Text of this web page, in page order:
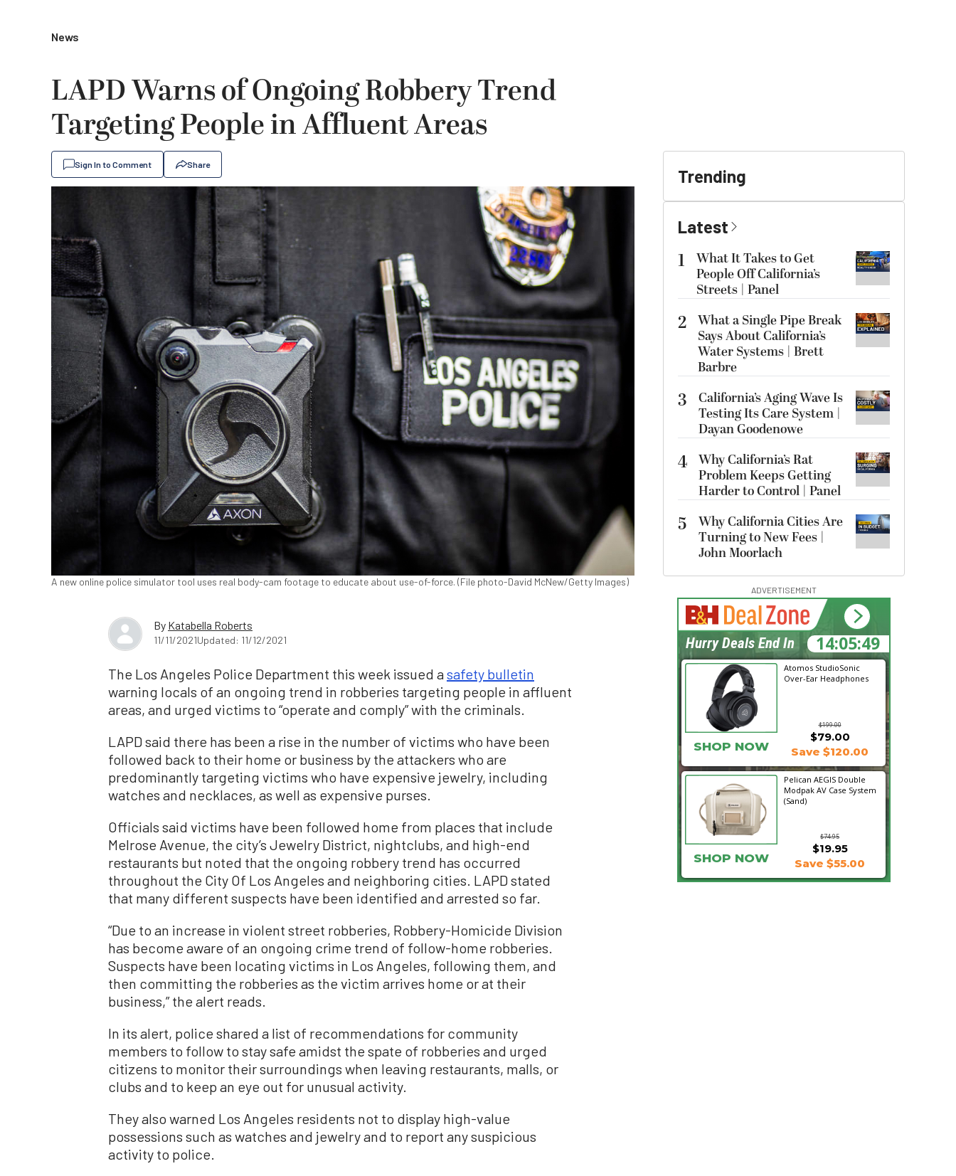
News
LAPD Warns of Ongoing Robbery Trend
Targeting People in Affluent Areas
Sign In to Comment Share
A new online police simulator tool uses real body-cam footage to educate about use-of-force. (File photo-David McNew/Getty Images)
By Katabella Roberts
11/11/2021Updated: 11/12/2021
The Los Angeles Police Department this week issued asafety bulletin
warning locals of an ongoing trend in robberies targeting people in affluent
areas, and urged victims to “operate and comply” with the criminals.
LAPD said there has been a rise in the number of victims who have been
followed back to their home or business by the attackers who are
predominantly targeting victims who have expensive jewelry, including
watches and necklaces, as well as expensive purses.
Officials said victims have been followed home from places that include
Melrose Avenue, the city’s Jewelry District, nightclubs, and high-end
restaurants but noted that the ongoing robbery trend has occurred
throughout the City Of Los Angeles and neighboring cities. LAPD stated
that many different suspects have been identified and arrested so far.
“Due to an increase in violent street robberies, Robbery-Homicide Division
has become aware of an ongoing crime trend of follow-home robberies.
Suspects have been locating victims in Los Angeles, following them, and
then committing the robberies as the victim arrives home or at their
business,” the alert reads.
In its alert, police shared a list of recommendations for community
members to follow to stay safe amidst the spate of robberies and urged
citizens to monitor their surroundings when leaving restaurants, malls, or
clubs and to keep an eye out for unusual activity.
They also warned Los Angeles residents not to display high-value
possessions such as watches and jewelry and to report any suspicious
activity to police.
Trending
Latest
1
What It Takes to Get
People Off California’s
Streets | Panel
2 What a Single Pipe Break
Says About California’s
Water Systems | Brett
Barbre
3
California’s Aging Wave Is
Testing Its Care System |
Dayan Goodenowe
4 Why California’s Rat
Problem Keeps Getting
Harder to Control | Panel
5
Why California Cities Are
Turning to New Fees |
John Moorlach
ADVERTISEMENT
Atomos StudioSonic
Over-Ear Headphones
$199.00
SHOP NOW
$79.00
Save $120.00
Pelican AEGIS Double
Modpak AV Case System
(Sand)
$74.95
$19.95
SHOP NOW Save $55.00
14:05:48
Hurry Deals End In